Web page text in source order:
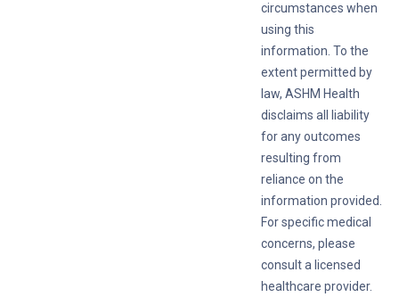
circumstances when
using this
information. To the
extent permitted by
law, ASHM Health
disclaims all liability
for any outcomes
resulting from
reliance on the
information provided.
For specific medical
concerns, please
consult a licensed
healthcare provider.